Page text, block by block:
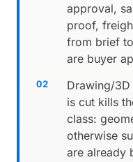
approval,
proof,
from brief
are buyer
Drawing/
is cut kills
class:
otherwise
are already